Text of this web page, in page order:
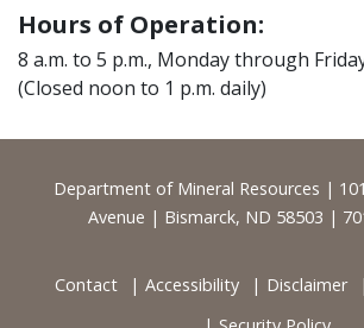
Hours of Operation:
8 a.m. to 5 p.m., Monday through
(Closed noon to 1 p.m. daily)
Footer
Department of Mineral Resources |
Avenue | Bismarck, ND 58503 |
Contact Accessibility Disclaimer